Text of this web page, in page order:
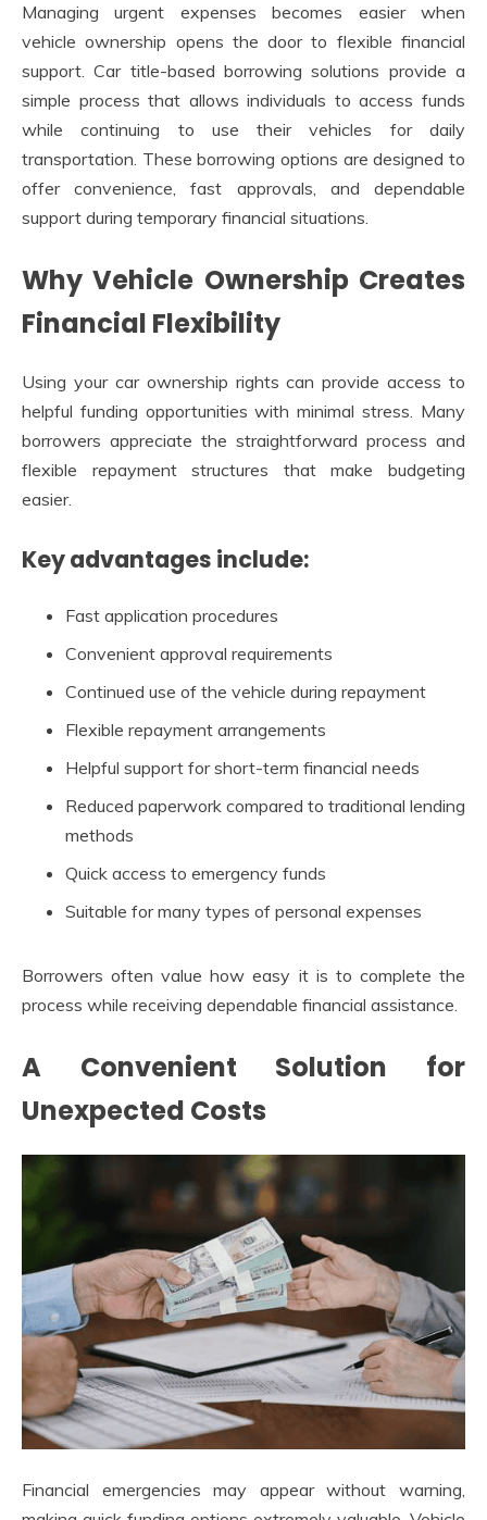
Managing urgent expenses becomes easier when
vehicle ownership opens the door to flexible financial
support. Car title-based borrowing solutions provide a
simple process that allows individuals to access funds
while continuing to use their vehicles for daily
transportation. These borrowing options are designed to
offer convenience, fast approvals, and dependable
support during temporary financial situations.
Why Vehicle Ownership Creates
Financial Flexibility
Using your car ownership rights can provide access to
helpful funding opportunities with minimal stress. Many
borrowers appreciate the straightforward process and
flexible repayment structures that make budgeting
easier.
Key advantages include:
Fast application procedures
Convenient approval requirements
Continued use of the vehicle during repayment
Flexible repayment arrangements
Helpful support for short-term financial needs
Reduced paperwork compared to traditional lending
methods
Quick access to emergency funds
Suitable for many types of personal expenses
Borrowers often value how easy it is to complete the
process while receiving dependable financial assistance.
A Convenient Solution for
Unexpected Costs
Financial emergencies may appear without warning,